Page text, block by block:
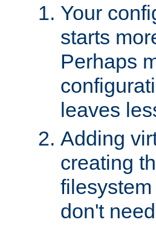
Your
starts
Perhaps
leaves
Adding
creating
don't